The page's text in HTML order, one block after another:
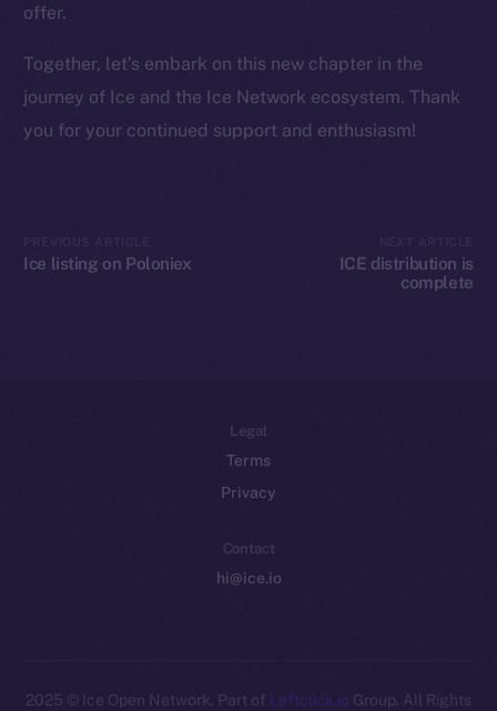
offer.
Together, let’s embark on this new chapter in the
journey of Ice and the Ice Network ecosystem. Thank
you for your continued support and enthusiasm!
Ice listing on Poloniex
ICE distribution is
complete
Binance Smart Chain
Token Explorer
Legal
Terms
Privacy
Contact
hi@ice.io
2025 © Ice Open Network. Part of Leftclick.io Group. All Rights